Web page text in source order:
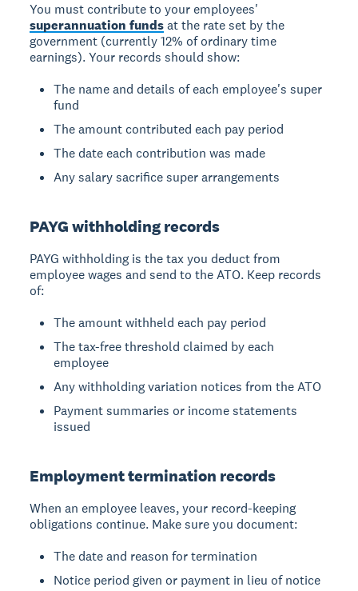
You must contribute to your employees'
superannuation fundsat the rate set by the
government (currently 12% of ordinary time
earnings). Your records should show:
The name and details of each employee's super
fund
The amount contributed each pay period
The date each contribution was made
Any salary sacrifice super arrangements
PAYG withholding records
PAYG withholding is the tax you deduct from
employee wages and send to the ATO. Keep records
of:
The amount withheld each pay period
The tax-free threshold claimed by each
employee
Any withholding variation notices from the ATO
Payment summaries or income statements
issued
Employment termination records
When an employee leaves, your record-keeping
obligations continue. Make sure you document:
The date and reason for termination
Notice period given or payment in lieu of notice